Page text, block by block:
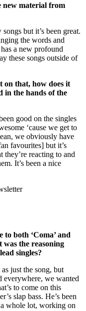
new material from
but it’s been great.
the words and
a new profound
these songs outside of
on that, how does it
in the hands of the
good on the singles
‘cause we get to
we obviously have
favourites] but it’s
they’re reacting to and
It’s been a nice
to both ‘Coma’ and
was the reasoning
singles?
just the song, but
everywhere, we wanted
to come on this
slap bass. He’s been
whole lot, working on